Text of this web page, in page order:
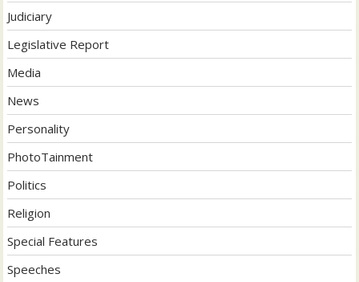
Judiciary
Legislative Report
Media
News
Personality
PhotoTainment
Politics
Religion
Special Features
Speeches